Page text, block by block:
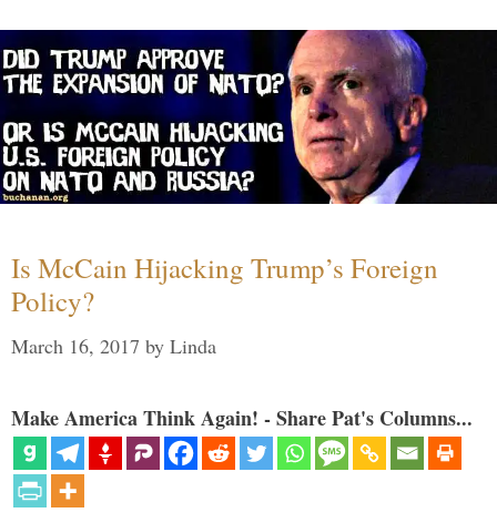
Is McCain Hijacking Trump’s Foreign
Policy?
March 16, 2017 by Linda
Make America Think Again! - Share Pat's Columns...